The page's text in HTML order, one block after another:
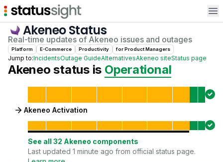
AkeneoStatus
Real-time updates of Akeneo issues and outages
Platform E-Commerce Productivity forProduct Managers
Jump to:IncidentsOutage GuideAlternativesAkeneo siteStatus page
Akeneo status is Operational
Akeneo Activation
See all 32 Akeneo components
Last updated 1 minute ago from official status page.